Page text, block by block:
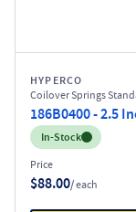
HYPERCO
Coilover Springs
186B0400 - 2.5
Inventory:
In-Stock
Price
$88.00/ each